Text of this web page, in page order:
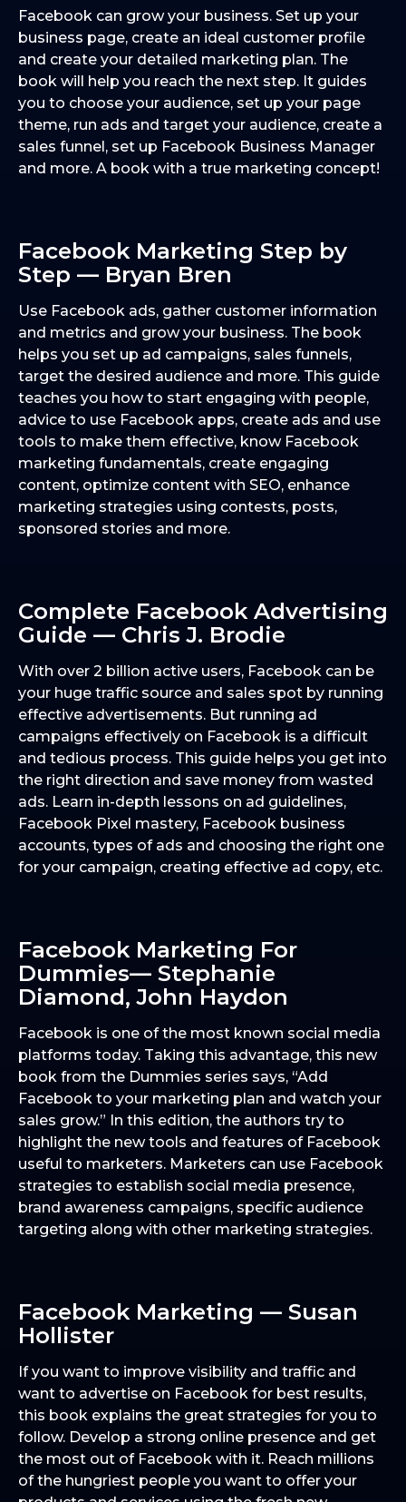
Facebook can grow your business. Set up your
business page, create an ideal customer profile
and create your detailed marketing plan. The
book will help you reach the next step. It guides
you to choose your audience, set up your page
theme, run ads and target your audience, create a
sales funnel, set up Facebook Business Manager
and more. A book with a true marketing concept!
Facebook Marketing Step by
Step — Bryan Bren
Use Facebook ads, gather customer information
and metrics and grow your business. The book
helps you set up ad campaigns, sales funnels,
target the desired audience and more. This guide
teaches you how to start engaging with people,
advice to use Facebook apps, create ads and use
tools to make them effective, know Facebook
marketing fundamentals, create engaging
content, optimize content with SEO, enhance
marketing strategies using contests, posts,
sponsored stories and more.
Complete Facebook Advertising
Guide — Chris J. Brodie
With over 2 billion active users, Facebook can be
your huge traffic source and sales spot by running
effective advertisements. But running ad
campaigns effectively on Facebook is a difficult
and tedious process. This guide helps you get into
the right direction and save money from wasted
ads. Learn in-depth lessons on ad guidelines,
Facebook Pixel mastery, Facebook business
accounts, types of ads and choosing the right one
for your campaign, creating effective ad copy, etc.
Facebook Marketing For
Dummies— Stephanie
Diamond, John Haydon
Facebook is one of the most known social media
platforms today. Taking this advantage, this new
book from the Dummies series says, “Add
Facebook to your marketing plan and watch your
sales grow.” In this edition, the authors try to
highlight the new tools and features of Facebook
useful to marketers. Marketers can use Facebook
strategies to establish social media presence,
brand awareness campaigns, specific audience
targeting along with other marketing strategies.
Facebook Marketing — Susan
Hollister
If you want to improve visibility and traffic and
want to advertise on Facebook for best results,
this book explains the great strategies for you to
follow. Develop a strong online presence and get
the most out of Facebook with it. Reach millions
of the hungriest people you want to offer your